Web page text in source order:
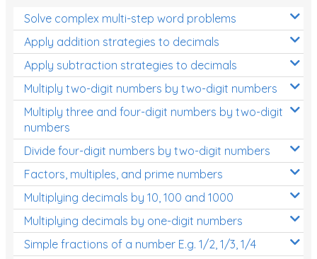
Solve complex multi-step word problems
Apply addition strategies to decimals
Apply subtraction strategies to decimals
Multiply two-digit numbers by two-digit numbers
Multiply three and four-digit numbers by two-digit
numbers
Divide four-digit numbers by two-digit numbers
Factors, multiples, and prime numbers
Multiplying decimals by 10, 100 and 1000
Multiplying decimals by one-digit numbers
Simple fractions of a number E.g. 1/2, 1/3, 1/4